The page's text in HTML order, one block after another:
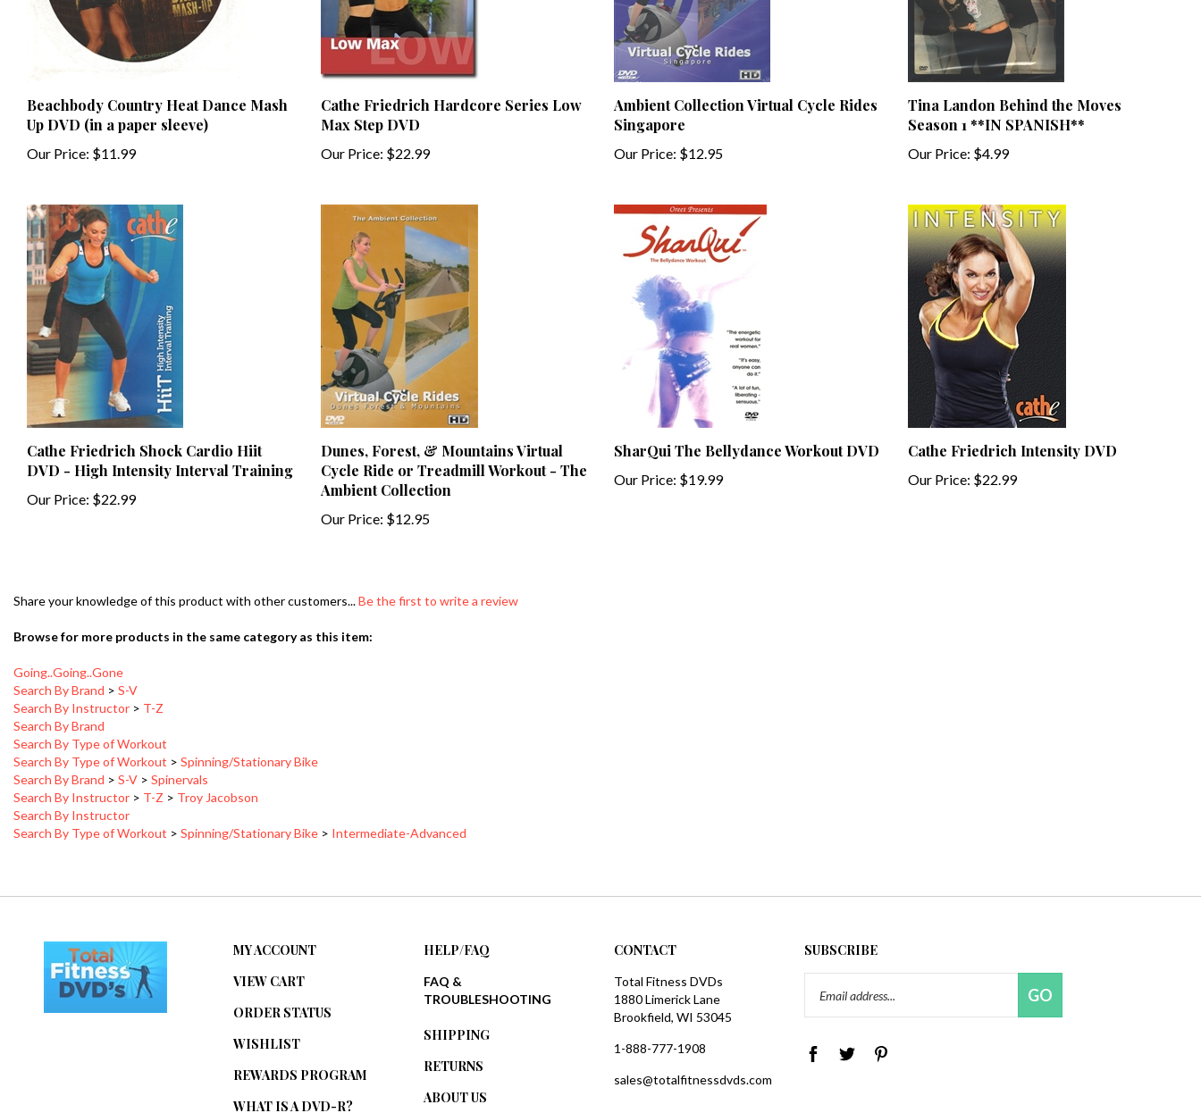
Up DVD (in a paper sleeve)
Our Price:$11.99
Cathe Friedrich Hardcore Series Low
Max Step DVD
Our Price:$22.99
Ambient Collection Virtual Cycle Rides
Singapore
Our Price:$12.95
Tina Landon Behind the Moves
Season 1 **IN SPANISH**
Our Price: $4.99
Cathe Friedrich Shock Cardio Hiit
DVD - High Intensity Interval Training
Our Price:$22.99
Dunes, Forest, & Mountains Virtual
Cycle Ride or Treadmill Workout - The
Ambient Collection
Our Price:$12.95
SharQui The Bellydance Workout DVD
Our Price: $19.99
Cathe Friedrich Intensity DVD
Our Price:$22.99
Search By Brand>S-V
Search By Instructor>
Search By Brand
Search By Type of Workout
Search By Type of Workout
Search By Brand >S-V>Spinervals
Search By Instructor>T-Z>Troy Jacobson
Search By Instructor
Search By Type of Workout
VIEW CART
ORDER STATUS
WISHLIST
REWARDS PROGRAM
WHAT IS A DVD-R?
FAQ &
TROUBLESHOOTING
RETURNS
ABOUT US
PRIVACY POLICY
Total Fitness DVDs
1880 Limerick Lane
Brookfield, WI 53045
1-888-777-1908
sales@totalfitnessdvds.com
Email
Address
GO